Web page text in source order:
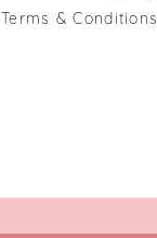
Terms & Conditions